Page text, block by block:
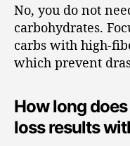
No, you do not
carbohydrates.
carbs with high-
which prevent
How long
loss results